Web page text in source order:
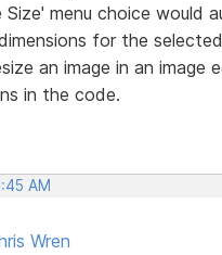
Size' menu choice would
for the
an image in an image
in the code.
AM
Wren